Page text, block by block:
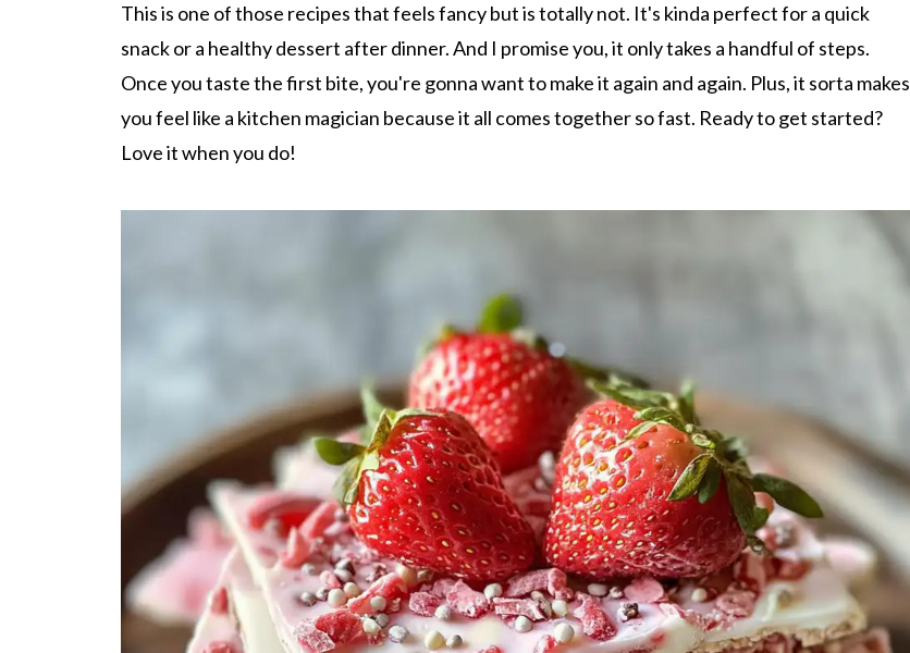
This is one of those recipes that feels fancy but is totally not. It's kinda perfect for a quick
snack or a healthy dessert after dinner. And I promise you, it only takes a handful of steps.
Once you taste the first bite, you're gonna want to make it again and again. Plus, it sorta makes
you feel like a kitchen magician because it all comes together so fast. Ready to get started?
Love it when you do!